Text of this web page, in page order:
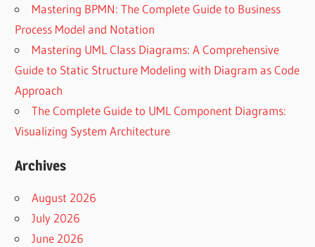
Mastering BPMN: The Complete Guide to Business
Process Model and Notation
Mastering UML Class Diagrams: A Comprehensive
Guide to Static Structure Modeling with Diagram as Code
Approach
The Complete Guide to UML Component Diagrams:
Visualizing System Architecture
Archives
August 2026
July 2026
June 2026